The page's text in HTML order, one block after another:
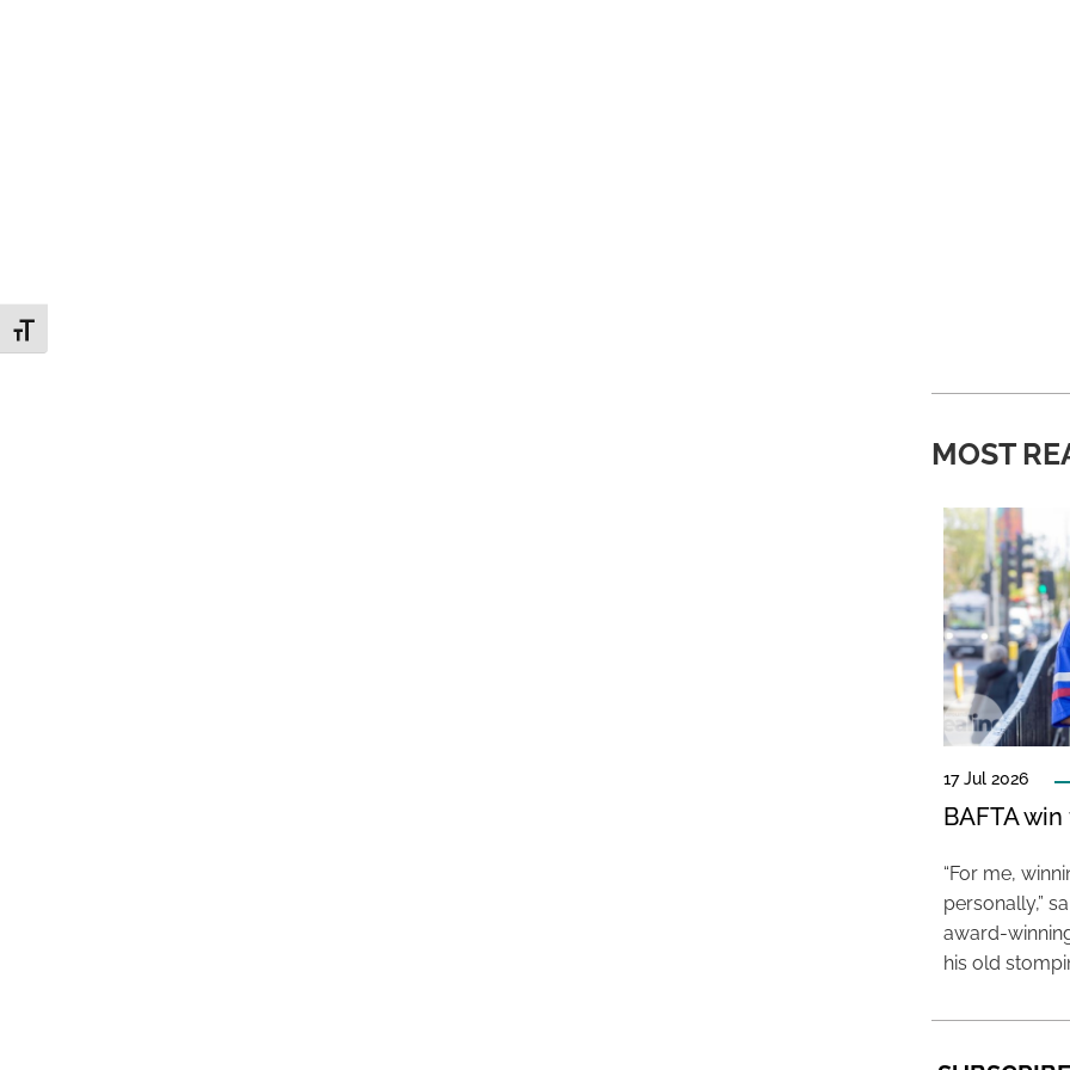
Toggle Font size
MOST
17 Jul 2026
BAFTA
“For me,
personally,”
award-
his old